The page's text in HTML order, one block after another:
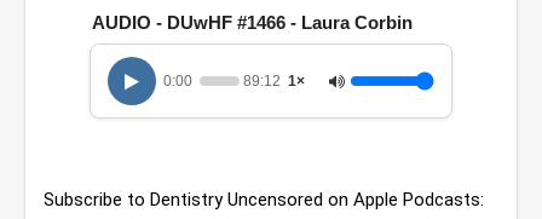
h
o
2
n
AUDIO - DUwHF #1466 - Laura Corbin
0:00 89:12 1×
Subscribe to Dentistry Uncensored on Apple Podcasts: